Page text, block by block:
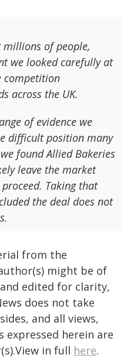
of people,
we looked carefully at
competition
across the UK.
of evidence we
difficult position many
found Allied Bakeries
leave the market
Taking that
the deal does not
from the
might be of
edited for clarity,
does not take
and all views,
expressed herein are
in full here.